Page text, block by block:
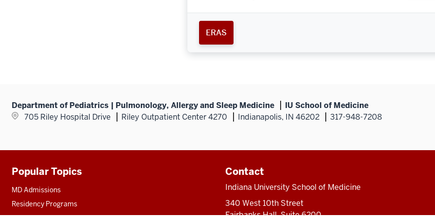
ERAS
Department of Pediatrics | Pulmonology, Allergy and Sleep Medicine
IU School of Medicine
705 Riley Hospital Drive
Riley Outpatient Center 4270 Indianapolis, IN 46202 317-948-7208
Additional
resources
Popular Topics
MD Admissions
Residency Programs
Contact
Indiana University School of Medicine
340 West 10th Street
Fairbanks Hall, Suite 6200